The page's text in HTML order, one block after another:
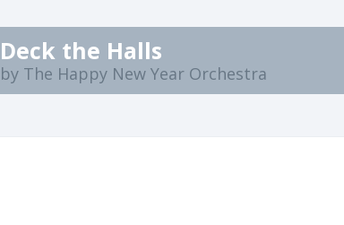
Deck the Halls
by The Happy New Year Orchestra